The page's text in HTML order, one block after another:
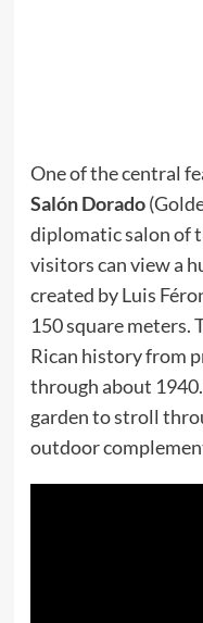
One of the central
Salón Dorado
diplomatic salon of
visitors can view a
created by Luis
150 square meters.
Rican history from
through about
garden to stroll
outdoor